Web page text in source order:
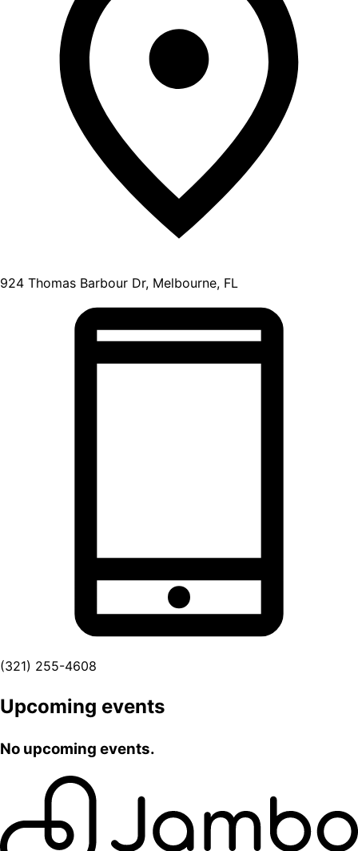
924 Thomas Barbour Dr, Melbourne, FL
(321) 255-4608
Upcoming events
No upcoming events.